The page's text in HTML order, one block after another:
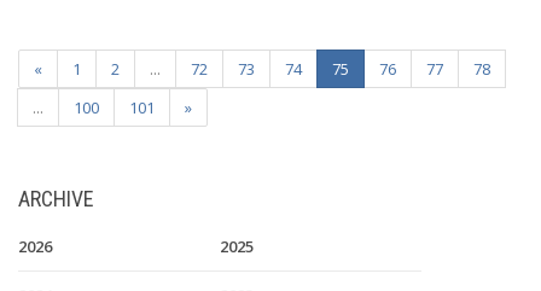
« 1 2 ... 72 73 74 75 76 77
78
...
100 101 »
ARCHIVE
2026 2025